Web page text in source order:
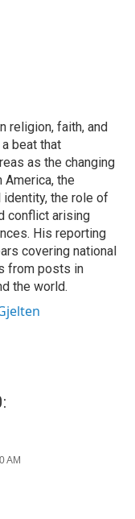
religion, faith, and
beat that
as the changing
the
the role of
conflict arising
His reporting
covering national
from posts in
the world.